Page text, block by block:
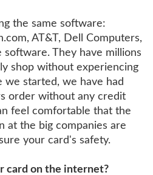
the same software:
AT&T, Dell Computers,
software. They have millions
shop without experiencing
we started, we have had
order without any credit
feel comfortable that the
at the big companies are
your card's safety.
card on the internet?